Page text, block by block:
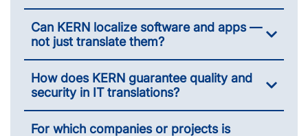
Can KERN localize software and apps —
not just translate them?
How does KERN guarantee quality and
security in IT translations?
For which companies or projects is